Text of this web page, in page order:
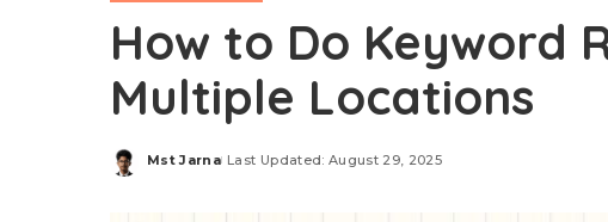
How to Do Keyword
Multiple Locations
Posted
Mst Jarna Last Updated: August 29, 2025